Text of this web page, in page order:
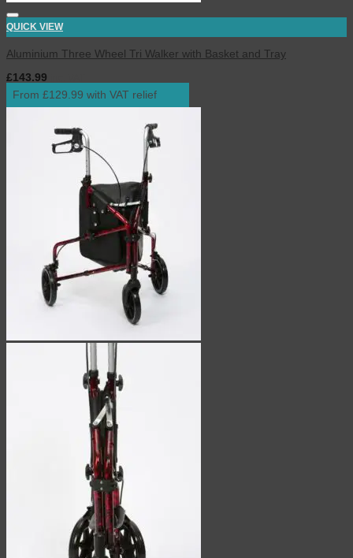
QUICK VIEW
Aluminium Three Wheel Tri Walker with Basket and Tray
£143.99
From £129.99 with VAT relief